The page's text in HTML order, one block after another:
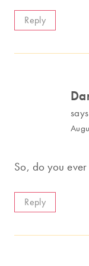
Reply
So, do you
Reply